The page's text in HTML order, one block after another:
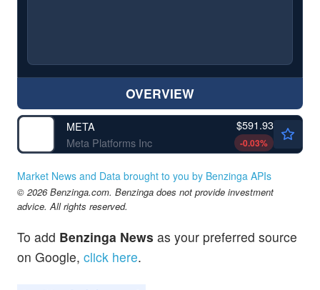
OVERVIEW
META
Meta Platforms Inc
$591.93
-0.03%
Market News and Data brought to you by Benzinga APIs
© 2026 Benzinga.com. Benzinga does not provide investment
advice. All rights reserved.
To add Benzinga News as your preferred source
on Google, click here.